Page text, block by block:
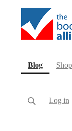
Blog(current)
Shop
Log in